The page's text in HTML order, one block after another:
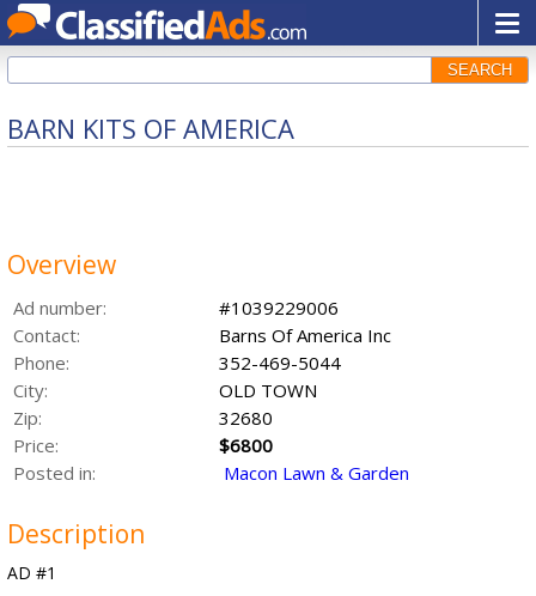
SEARCH
BARN KITS OF AMERICA
Overview
Ad number:
#1039229006
Contact:
Barns Of America Inc
Phone:
352-469-5044
City:
OLD TOWN
Zip:
32680
Price:
$6800
Posted in:
Macon Lawn & Garden
Description
AD #1